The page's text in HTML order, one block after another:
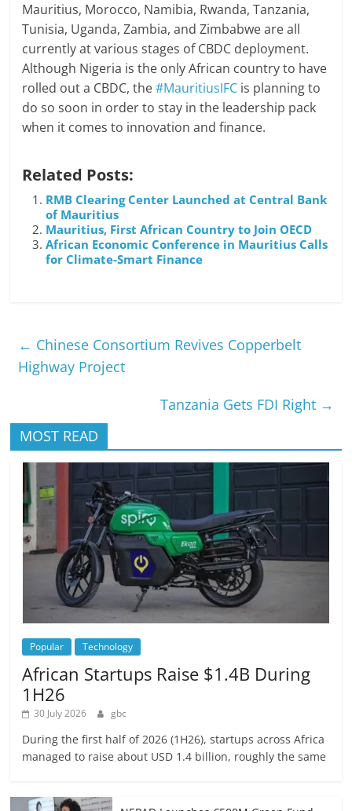
Mauritius, Morocco, Namibia, Rwanda, Tanzania,
Tunisia, Uganda, Zambia, and Zimbabwe are all
currently at various stages of CBDC deployment.
Although Nigeria is the only African country to have
rolled out a CBDC, the#MauritiusIFC is planning to
do so soon in order to stay in the leadership pack
when it comes to innovation and finance.
Related Posts:
RMB Clearing Center Launched at Central Bank
of Mauritius
Mauritius, First African Country to Join OECD
African Economic Conference in Mauritius Calls
for Climate-Smart Finance
← Chinese Consortium Revives Copperbelt
Highway Project
Tanzania Gets FDI Right →
MOST READ
Popular Technology
African Startups Raise $1.4B During
1H26
30 July 2026 gbc
During the first half of 2026 (1H26), startups across Africa
managed to raise about USD 1.4 billion, roughly the same